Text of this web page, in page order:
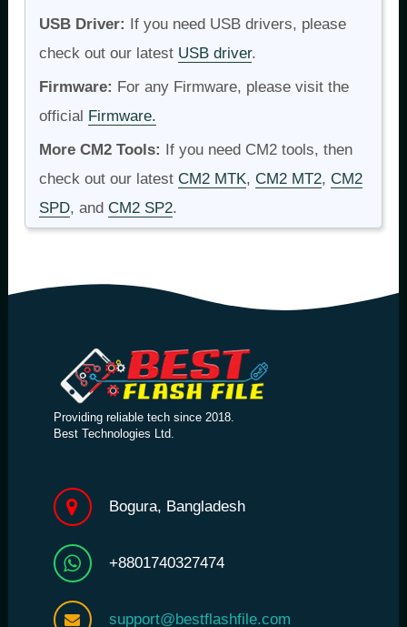
USB Driver: If you need USB drivers, please
check out our latest USB driver.
Firmware: For any Firmware, please visit the
official Firmware.
More CM2 Tools: If you need CM2 tools, then
check out our latest CM2 MTK, CM2 MT2, CM2
SPD, and CM2 SP2.
Providing reliable tech since 2018.
Best Technologies Ltd.
Bogura, Bangladesh
+8801740327474
support@bestflashfile.com